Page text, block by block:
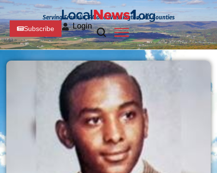
Serving Franklin, PA and Washington, MD Counties
Subscribe Login